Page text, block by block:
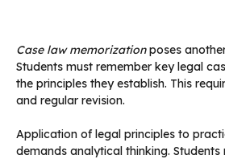
Case law memorizationposes
Students must remember key legal
the principles they establish. This
and regular revision.
Application of legal principles to
demands analytical thinking.